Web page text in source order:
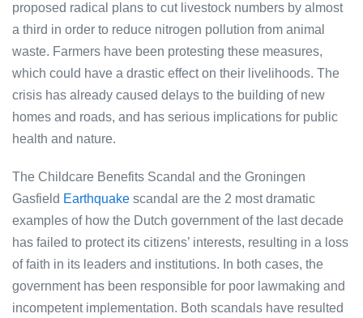
proposed radical plans to cut livestock numbers by almost
a third in order to reduce nitrogen pollution from animal
waste. Farmers have been protesting these measures,
which could have a drastic effect on their livelihoods. The
crisis has already caused delays to the building of new
homes and roads, and has serious implications for public
health and nature.
The Childcare Benefits Scandal and the Groningen
Gasfield Earthquake scandal are the 2 most dramatic
examples of how the Dutch government of the last decade
has failed to protect its citizens’ interests, resulting in a loss
of faith in its leaders and institutions. In both cases, the
government has been responsible for poor lawmaking and
incompetent implementation. Both scandals have resulted